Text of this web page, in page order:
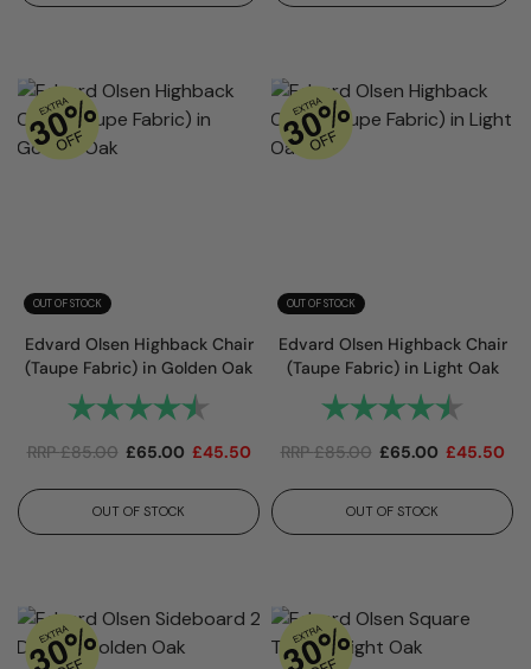
OUT OF STOCK
Edvard Olsen Highback Chair
(Taupe Fabric) in Golden Oak
Rating: 4.7 out of 5 stars
RRP£85.00 £65.00 £45.50
OUT OF STOCK
OUT OF STOCK
Edvard Olsen Highback Chair
(Taupe Fabric) in Light Oak
Rating:
RRP£85.00 £65.00 £45.50
OUT OF STOCK